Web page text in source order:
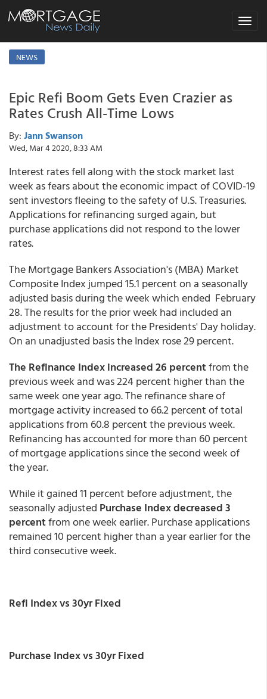
Toggle
NEWS
Epic Refi Boom Gets Even Crazier as
Rates Crush All-Time Lows
By: Jann Swanson
Wed, Mar 4 2020, 8:33 AM
Interest rates fell along with the stock market last
week as fears about the economic impact of COVID-19
sent investors fleeing to the safety of U.S. Treasuries.
Applications for refinancing surged again, but
purchase applications did not respond to the lower
rates.
The Mortgage Bankers Association's (MBA) Market
Composite Index jumped 15.1 percent on a seasonally
adjusted basis during the week which ended February
28. The results for the prior week had included an
adjustment to account for the Presidents' Day holiday.
On an unadjusted basis the Index rose 29 percent.
The Refinance Index increased 26 percentfrom the
previous week and was 224 percent higher than the
same week one year ago. The refinance share of
mortgage activity increased to 66.2 percent of total
applications from 60.8 percent the previous week.
Refinancing has accounted for more than 60 percent
of mortgage applications since the second week of
the year.
While it gained 11 percent before adjustment, the
seasonally adjusted Purchase Index decreased 3
percentfrom one week earlier. Purchase applications
remained 10 percent higher than a year earlier for the
third consecutive week.
Refi Index vs 30yr Fixed
Purchase Index vs 30yr Fixed